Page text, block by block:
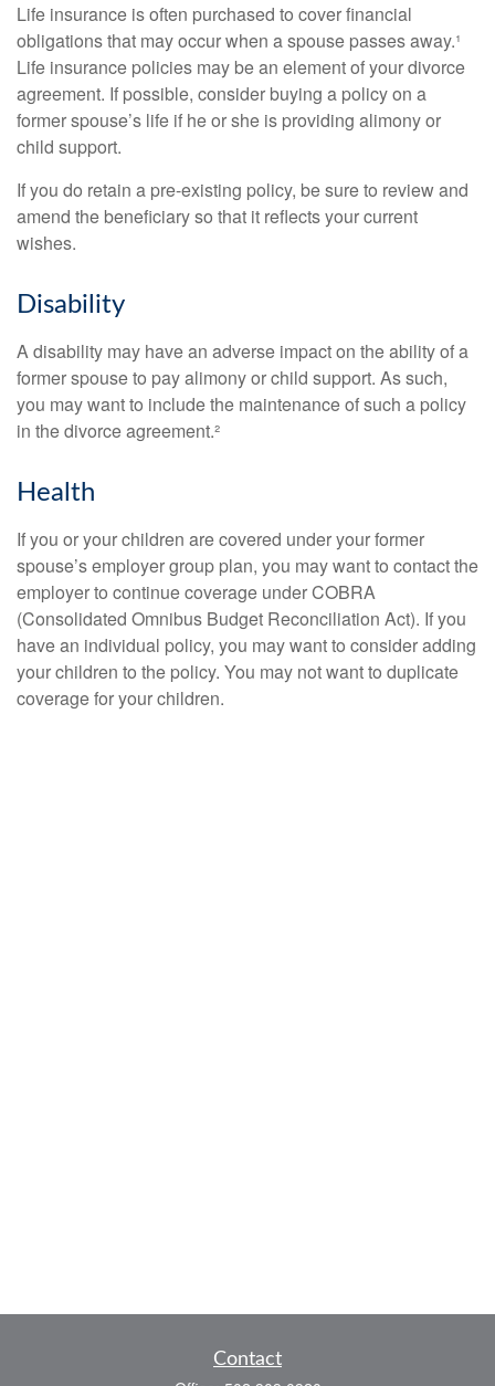
Life insurance is often purchased to cover financial
obligations that may occur when a spouse passes away.¹
Life insurance policies may be an element of your divorce
agreement. If possible, consider buying a policy on a
former spouse’s life if he or she is providing alimony or
child support.
If you do retain a pre-existing policy, be sure to review and
amend the beneficiary so that it reflects your current
wishes.
Disability
A disability may have an adverse impact on the ability of a
former spouse to pay alimony or child support. As such,
you may want to include the maintenance of such a policy
in the divorce agreement.²
Health
If you or your children are covered under your former
spouse’s employer group plan, you may want to contact the
employer to continue coverage under COBRA
(Consolidated Omnibus Budget Reconciliation Act). If you
have an individual policy, you may want to consider adding
your children to the policy. You may not want to duplicate
coverage for your children.
Contact